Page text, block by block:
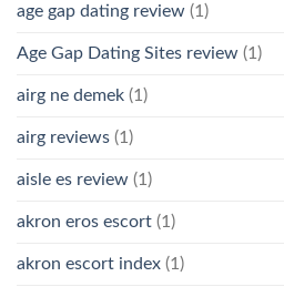
age gap dating review (1)
Age Gap Dating Sites review (1)
airg ne demek (1)
airg reviews (1)
aisle es review (1)
akron eros escort (1)
akron escort index (1)